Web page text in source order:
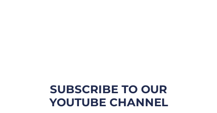
SUBSCRIBE TO OUR
YOUTUBE CHANNEL